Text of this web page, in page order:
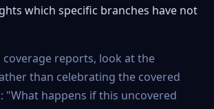
which specific branches have not
reports, look at the
than celebrating the covered
"What happens if this uncovered